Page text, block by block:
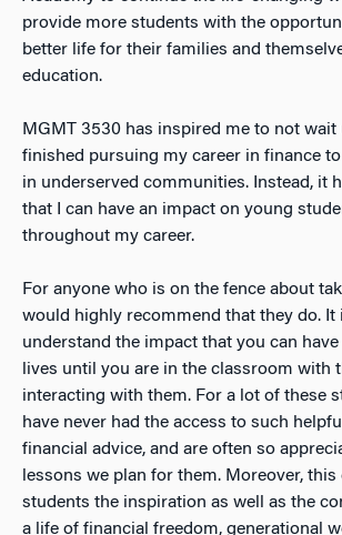
provide more students with the
better life for their families and
education.
MGMT 3530 has inspired me to not wait
finished pursuing my career in finance
in underserved communities. Instead, it
that I can have an impact on young
throughout my career.
For anyone who is on the fence about
would highly recommend that they do. It
understand the impact that you can have
lives until you are in the classroom with
interacting with them. For a lot of these
have never had the access to such
financial advice, and are often so
lessons we plan for them. Moreover,
students the inspiration as well as the
a life of financial freedom, generational